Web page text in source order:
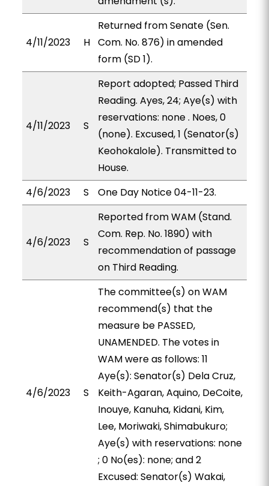
4/11/2023 H
Returned from Senate (Sen.
Com. No. 876) in amended
form (SD 1).
4/11/2023 S
Report adopted; Passed Third
Reading. Ayes, 24; Aye(s) with
reservations: none . Noes, 0
(none). Excused, 1 (Senator(s)
Keohokalole). Transmitted to
House.
4/6/2023
S One Day Notice 04-11-23.
4/6/2023 S
Reported from WAM (Stand.
Com. Rep. No. 1890) with
recommendation of passage
on Third Reading.
4/6/2023 S
The committee(s) on WAM
recommend(s) that the
measure be PASSED,
UNAMENDED. The votes in
WAM were as follows: 11
Aye(s): Senator(s) Dela Cruz,
Keith-Agaran, Aquino, DeCoite,
Inouye, Kanuha, Kidani, Kim,
Lee, Moriwaki, Shimabukuro;
Aye(s) with reservations: none
; 0 No(es): none; and 2
Excused: Senator(s) Wakai,